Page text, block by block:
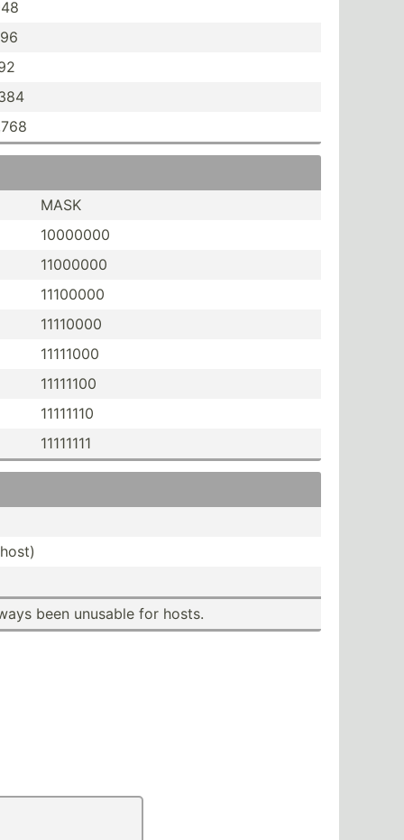
MASK
10000000
11000000
11100000
11110000
11111000
11111100
11111110
11111111
been unusable for hosts.